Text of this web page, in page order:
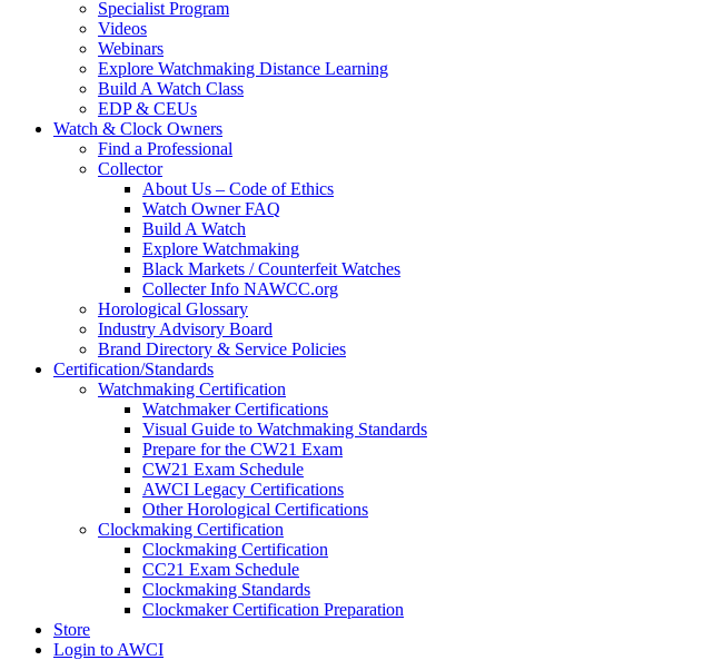
Specialist Program
Videos
Webinars
Explore Watchmaking Distance Learning
Build A Watch Class
EDP & CEUs
Watch & Clock Owners
Find a Professional
Collector
About Us – Code of Ethics
Watch Owner FAQ
Build A Watch
Explore Watchmaking
Black Markets / Counterfeit Watches
Collecter Info NAWCC.org
Horological Glossary
Industry Advisory Board
Brand Directory & Service Policies
Certification/Standards
Watchmaking Certification
Watchmaker Certifications
Visual Guide to Watchmaking Standards
Prepare for the CW21 Exam
CW21 Exam Schedule
AWCI Legacy Certifications
Other Horological Certifications
Clockmaking Certification
Clockmaking Certification
CC21 Exam Schedule
Clockmaking Standards
Clockmaker Certification Preparation
Store
Login to AWCI